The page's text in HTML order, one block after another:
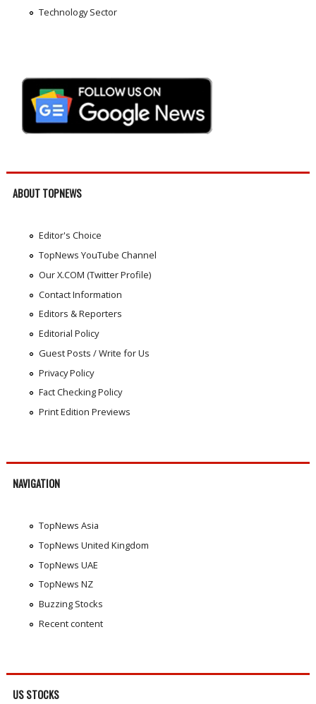
Technology Sector
ABOUT TOPNEWS
Editor's Choice
TopNews YouTube Channel
Our X.COM (Twitter Profile)
Contact Information
Editors & Reporters
Editorial Policy
Guest Posts / Write for Us
Privacy Policy
Fact Checking Policy
Print Edition Previews
NAVIGATION
TopNews Asia
TopNews United Kingdom
TopNews UAE
TopNews NZ
Buzzing Stocks
Recent content
US STOCKS